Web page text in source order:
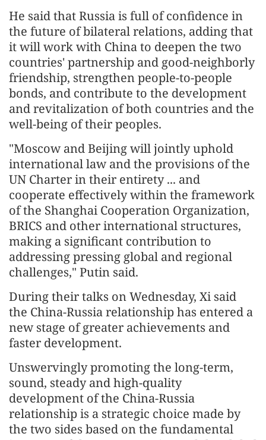
He said that Russia is full of confidence in
the future of bilateral relations, adding that
it will work with China to deepen the two
countries' partnership and good-neighborly
friendship, strengthen people-to-people
bonds, and contribute to the development
and revitalization of both countries and the
well-being of their peoples.
"Moscow and Beijing will jointly uphold
international law and the provisions of the
UN Charter in their entirety ... and
cooperate effectively within the framework
of the Shanghai Cooperation Organization,
BRICS and other international structures,
making a significant contribution to
addressing pressing global and regional
challenges," Putin said.
During their talks on Wednesday, Xi said
the China-Russia relationship has entered a
new stage of greater achievements and
faster development.
Unswervingly promoting the long-term,
sound, steady and high-quality
development of the China-Russia
relationship is a strategic choice made by
the two sides based on the fundamental